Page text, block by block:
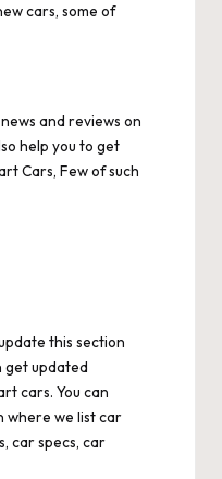
cars, some of
and reviews on
help you to get
Cars, Few of such
this section
get updated
cars. You can
where we list car
car specs, car